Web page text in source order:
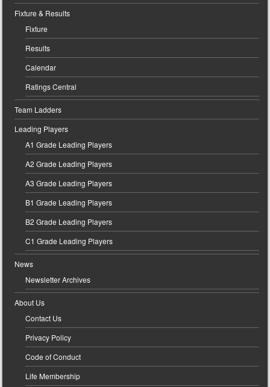
Fixture & Results
Fixture
Results
Calendar
Ratings Central
Team Ladders
Leading Players
A1 Grade Leading Players
A2 Grade Leading Players
A3 Grade Leading Players
B1 Grade Leading Players
B2 Grade Leading Players
C1 Grade Leading Players
News
Newsletter Archives
About Us
Contact Us
Privacy Policy
Code of Conduct
Life Membership